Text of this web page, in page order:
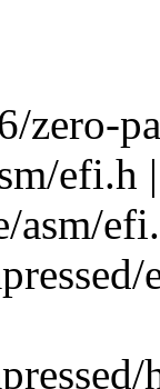
zero-
efi.h
asm/